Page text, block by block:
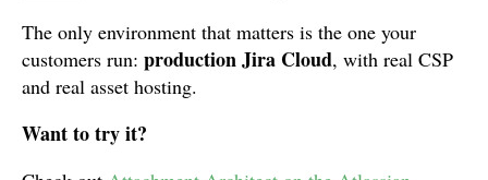
The only environment that matters is the one your
customers run: production Jira Cloud, with real CSP
and real asset hosting.
Want to try it?